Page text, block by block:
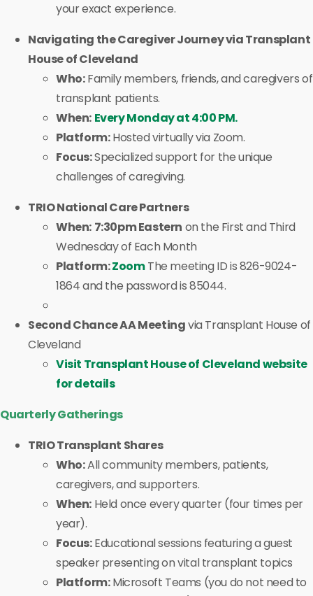
your exact experience.
Navigating the Caregiver Journey via Transplant
House of Cleveland
Who:Family members, friends, and caregivers of
transplant patients.
When: Every Monday at 4:00 PM.
Platform:Hosted virtually via Zoom.
Focus:Specialized support for the unique
challenges of caregiving.
TRIO National Care Partners
When: 7:30pm Eastern on the First and Third
Wednesday of Each Month
Platform:ZoomThe meeting ID is 826-9024-
1864 and the password is 85044.
Second Chance AA Meetingvia Transplant House of
Cleveland
Visit Transplant House of Cleveland website
for details
Quarterly Gatherings
TRIO Transplant Shares
Who:All community members, patients,
caregivers, and supporters.
When: Held once every quarter (four times per
year).
Focus:Educational sessions featuring a guest
speaker presenting on vital transplant topics
Platform:Microsoft Teams (you do not need to